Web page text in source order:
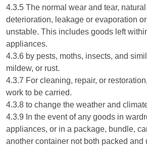
4.3.5 The normal wear and tear, natural
deterioration, leakage or evaporation
unstable. This includes goods left
appliances.
4.3.6 by pests, moths, insects, and
mildew, or rust.
4.3.7 For cleaning, repair, or
work to be carried.
4.3.8 to change the weather and
4.3.9 In the event of any goods in
appliances, or in a package, bundle,
another container not both packed and